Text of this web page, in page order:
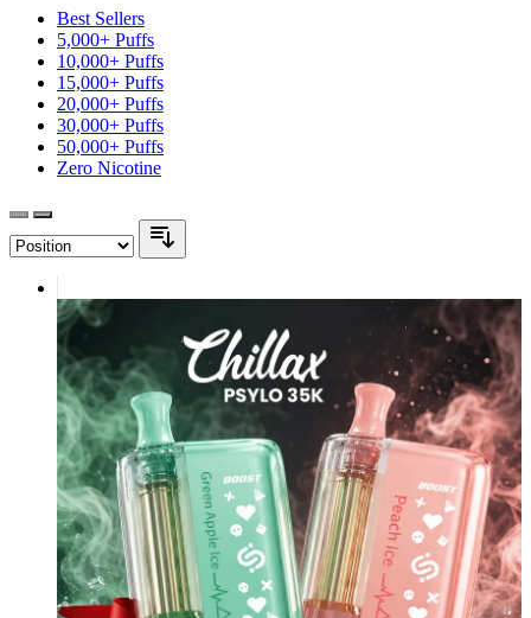
Best Sellers
5,000+ Puffs
10,000+ Puffs
15,000+ Puffs
20,000+ Puffs
30,000+ Puffs
50,000+ Puffs
Zero Nicotine